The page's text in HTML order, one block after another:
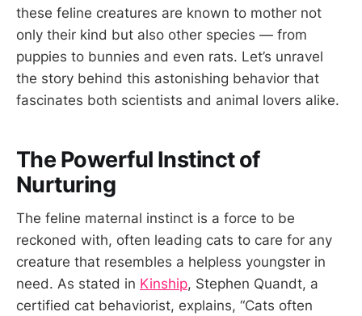
these feline creatures are known to mother not
only their kind but also other species — from
puppies to bunnies and even rats. Let’s unravel
the story behind this astonishing behavior that
fascinates both scientists and animal lovers alike.
The Powerful Instinct of
Nurturing
The feline maternal instinct is a force to be
reckoned with, often leading cats to care for any
creature that resembles a helpless youngster in
need. As stated in Kinship, Stephen Quandt, a
certified cat behaviorist, explains, “Cats often